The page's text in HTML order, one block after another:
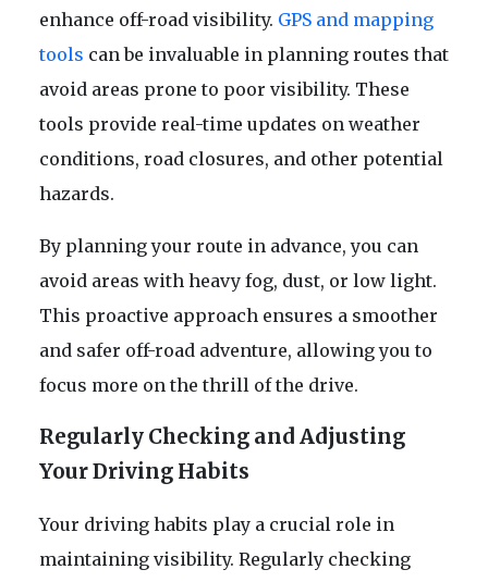
enhance off-road visibility. GPS and mapping
tools can be invaluable in planning routes that
avoid areas prone to poor visibility. These
tools provide real-time updates on weather
conditions, road closures, and other potential
hazards.
By planning your route in advance, you can
avoid areas with heavy fog, dust, or low light.
This proactive approach ensures a smoother
and safer off-road adventure, allowing you to
focus more on the thrill of the drive.
Regularly Checking and Adjusting
Your Driving Habits
Your driving habits play a crucial role in
maintaining visibility. Regularly checking